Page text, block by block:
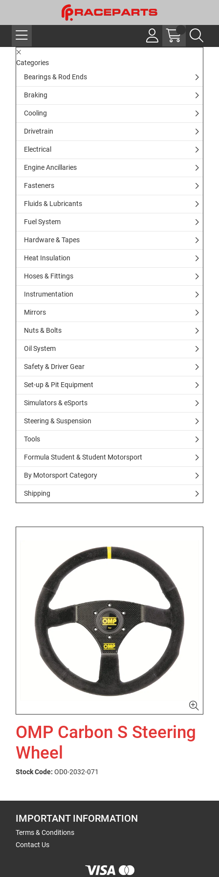
Categories
Bearings & Rod Ends
Braking
Cooling
Drivetrain
Electrical
Engine Ancillaries
Fasteners
Fluids & Lubricants
Fuel System
Hardware & Tapes
Heat Insulation
Hoses & Fittings
Instrumentation
Mirrors
Nuts & Bolts
Oil System
Safety & Driver Gear
Set-up & Pit Equipment
Simulators & eSports
Steering & Suspension
Tools
Formula Student & Student Motorsport
By Motorsport Category
Shipping
OMP Carbon S Steering
Wheel
Stock Code: OD0-2032-071
IMPORTANT INFORMATION
Terms & Conditions
Contact Us